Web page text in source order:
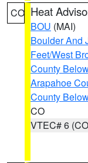
CO Heat
BOU (MAI)
Boulder And
Feet/West
County
Arapahoe
County
CO
VTEC# 6